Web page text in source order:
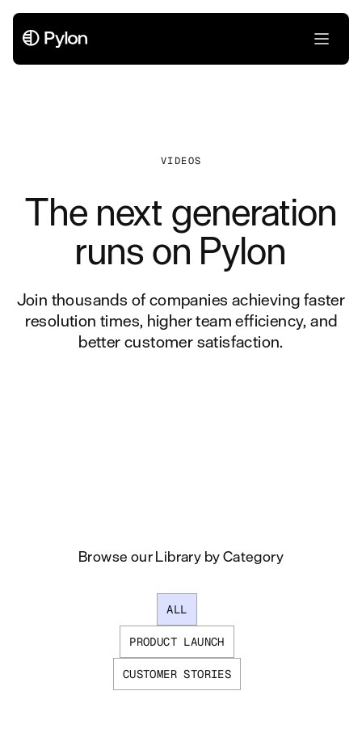
VIDEOS
The next generation
runs on Pylon
Join thousands of companies achieving faster
resolution times, higher team efficiency, and
better customer satisfaction.
Browse our Library by Category
ALL
PRODUCT LAUNCH
CUSTOMER STORIES